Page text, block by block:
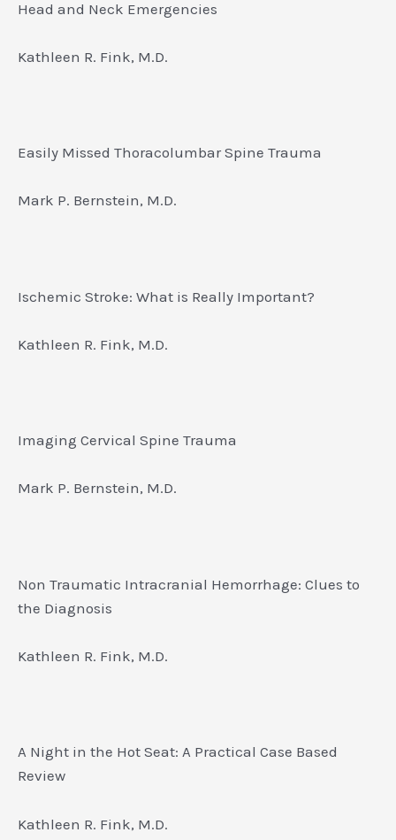
Head and Neck Emergencies
Kathleen R. Fink, M.D.
Easily Missed Thoracolumbar Spine Trauma
Mark P. Bernstein, M.D.
Ischemic Stroke: What is Really Important?
Kathleen R. Fink, M.D.
Imaging Cervical Spine Trauma
Mark P. Bernstein, M.D.
Non Traumatic Intracranial Hemorrhage: Clues to
the Diagnosis
Kathleen R. Fink, M.D.
A Night in the Hot Seat: A Practical Case Based
Review
Kathleen R. Fink, M.D.